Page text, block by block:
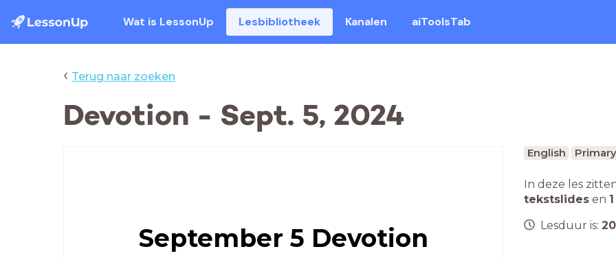
Wat is LessonUp Lesbibliotheek Kanalen aiToolsTab
‹ Terug naar zoeken
Devotion - Sept. 5, 2024
September 5 Devotion
English
In deze les
tekstslides en
Lesduur is: 20